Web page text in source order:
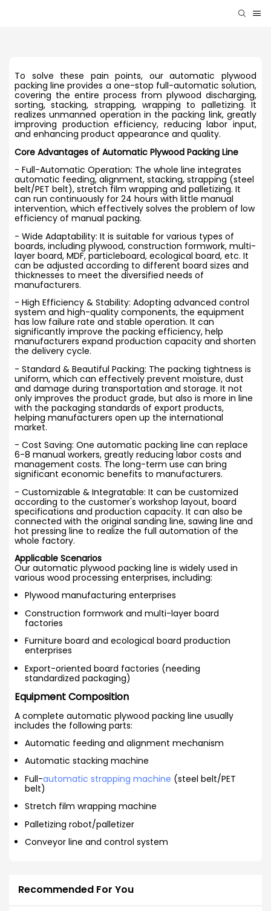
To solve these pain points, our automatic plywood
packing line provides a one-stop full-automatic solution,
covering the entire process from plywood discharging,
sorting, stacking, strapping, wrapping to palletizing. It
realizes unmanned operation in the packing link, greatly
improving production efficiency, reducing labor input,
and enhancing product appearance and quality.
Core Advantages of Automatic Plywood Packing Line
- Full-Automatic Operation: The whole line integrates
automatic feeding, alignment, stacking, strapping (steel
belt/PET belt), stretch film wrapping and palletizing. It
can run continuously for 24 hours with little manual
intervention, which effectively solves the problem of low
efficiency of manual packing.
- Wide Adaptability: It is suitable for various types of
boards, including plywood, construction formwork, multi-
layer board, MDF, particleboard, ecological board, etc. It
can be adjusted according to different board sizes and
thicknesses to meet the diversified needs of
manufacturers.
- High Efficiency & Stability: Adopting advanced control
system and high-quality components, the equipment
has low failure rate and stable operation. It can
significantly improve the packing efficiency, help
manufacturers expand production capacity and shorten
the delivery cycle.
- Standard & Beautiful Packing: The packing tightness is
uniform, which can effectively prevent moisture, dust
and damage during transportation and storage. It not
only improves the product grade, but also is more in line
with the packaging standards of export products,
helping manufacturers open up the international
market.
- Cost Saving: One automatic packing line can replace
6-8 manual workers, greatly reducing labor costs and
management costs. The long-term use can bring
significant economic benefits to manufacturers.
- Customizable & Integratable: It can be customized
according to the customer's workshop layout, board
specifications and production capacity. It can also be
connected with the original sanding line, sawing line and
hot pressing line to realize the full automation of the
whole factory.
Applicable Scenarios
Our automatic plywood packing line is widely used in
various wood processing enterprises, including:
Plywood manufacturing enterprises
Construction formwork and multi-layer board
factories
Furniture board and ecological board production
enterprises
Export-oriented board factories (needing
standardized packaging)
Equipment Composition
A complete automatic plywood packing line usually
includes the following parts:
Automatic feeding and alignment mechanism
Automatic stacking machine
Full-automatic strapping machine (steel belt/PET
belt)
Stretch film wrapping machine
Palletizing robot/palletizer
Conveyor line and control system
Recommended For You